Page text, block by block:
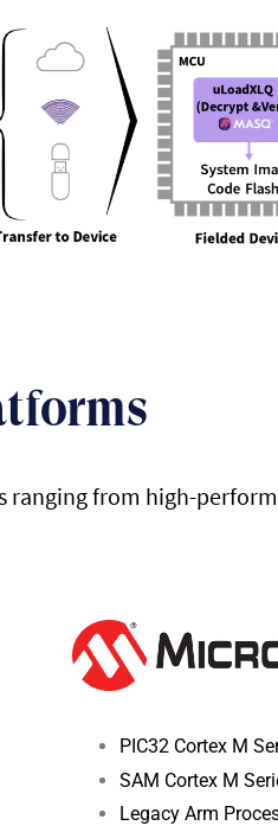
ranging from high-
PIC32 Cortex M
SAM Cortex M
Legacy Arm